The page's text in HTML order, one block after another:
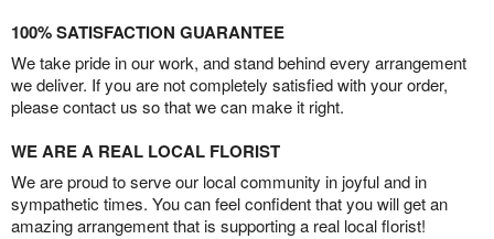
100% SATISFACTION GUARANTEE
We take pride in our work, and stand behind every arrangement
we deliver. If you are not completely satisfied with your order,
please contact us so that we can make it right.
WE ARE A REAL LOCAL FLORIST
We are proud to serve our local community in joyful and in
sympathetic times. You can feel confident that you will get an
amazing arrangement that is supporting a real local florist!